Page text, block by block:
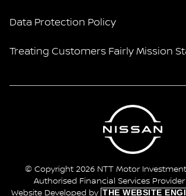
Data Protection Policy
Treating Customers Fairly Mission
© Copyright 2026 NTT Motor
Authorised Financial Services Provider
Website Developed by THE WEBSITE